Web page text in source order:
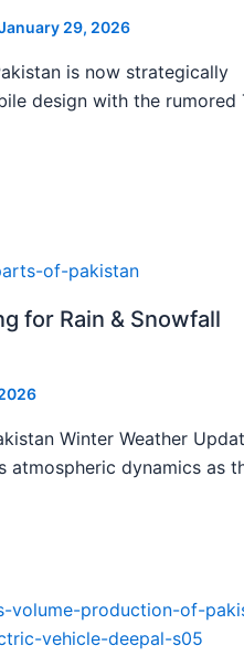
29, 2026
is now strategically
design with the rumored
for Rain & Snowfall
Winter Weather
dynamics as